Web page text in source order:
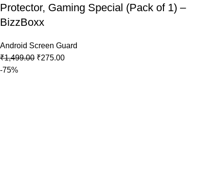
Protector, Gaming Special (Pack of 1) –
BizzBoxx
Android Screen Guard
₹1,499.00 ₹275.00
-75%